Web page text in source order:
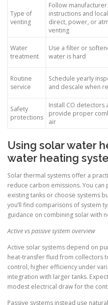
Type of
venting
Follow manufacturer
instructions and
direct, power, or
venting
Water
treatment
Use a filter or
water is hard
Routine
service
Schedule yearly
and descale when
Safety
protections
Install CO detectors
provide proper
air
Using solar water
water heating
Solar thermal systems offer a
reduce carbon emissions. You
existing tanks or choose systems
you’ll find comparisons of system
guidance on combining solar with
Active vs passive system overview
Active solar systems depend on
heat-transfer fluid from collectors
control, higher efficiency under
integration with larger tanks.
modest electrical draw for the
Passive systems instead use